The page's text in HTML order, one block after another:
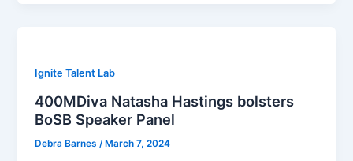
Ignite Talent Lab
400MDiva Natasha Hastings bolsters
BoSB Speaker Panel
Debra Barnes /March 7, 2024